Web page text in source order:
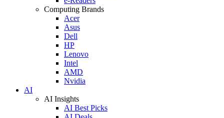
Computing Brands
Acer
Asus
Dell
HP
Lenovo
Intel
AMD
Nvidia
AI
AI Insights
AI Best Picks